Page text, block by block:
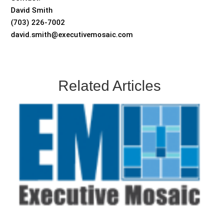
David Smith
(703) 226-7002
david.smith@executivemosaic.com
Related Articles